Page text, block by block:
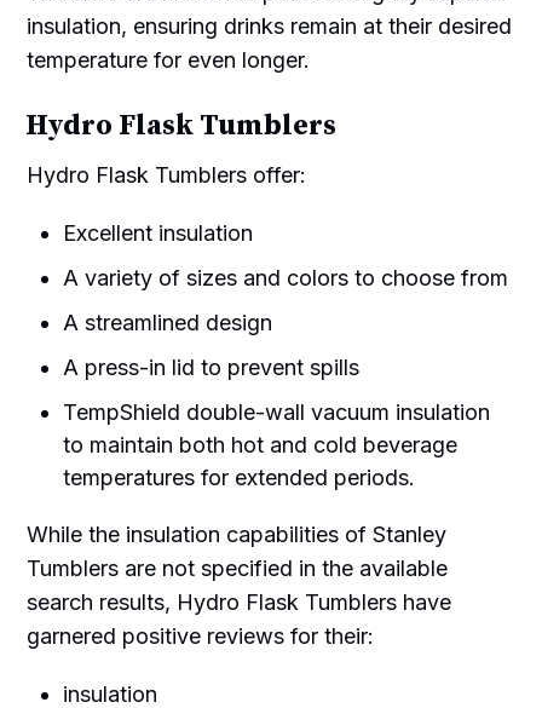
insulation, ensuring drinks remain at their desired
temperature for even longer.
Hydro Flask Tumblers
Hydro Flask Tumblers offer:
Excellent insulation
A variety of sizes and colors to choose from
A streamlined design
A press-in lid to prevent spills
TempShield double-wall vacuum insulation
to maintain both hot and cold beverage
temperatures for extended periods.
While the insulation capabilities of Stanley
Tumblers are not specified in the available
search results, Hydro Flask Tumblers have
garnered positive reviews for their:
insulation